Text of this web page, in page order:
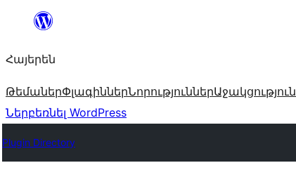
Անցնել
Հայերեն
ԹեմաներՓլագիններՆորություններԱջակցություն
Ներբեռնել WordPress
Plugin Directory